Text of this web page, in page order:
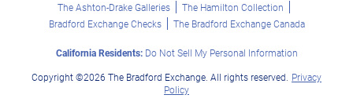
The Ashton-Drake Galleries
The Hamilton Collection
Bradford Exchange Checks
The Bradford Exchange Canada
California Residents:Do Not Sell My Personal Information
Copyright ©2026 The Bradford Exchange. All rights reserved. Privacy
Policy